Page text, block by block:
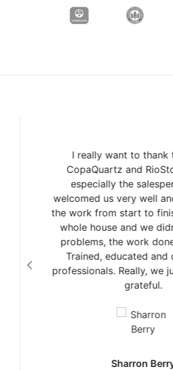
I really want to thank
CopaQuartz and
especially the
welcomed us very well
the work from start to
whole house and we
problems, the work done
Trained, educated and
professionals. Really, we
grateful.
Sharron Berry